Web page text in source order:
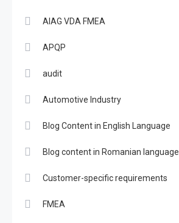
AIAG VDA FMEA
APQP
audit
Automotive Industry
Blog Content in English Language
Blog content in Romanian language
Customer-specific requirements
FMEA